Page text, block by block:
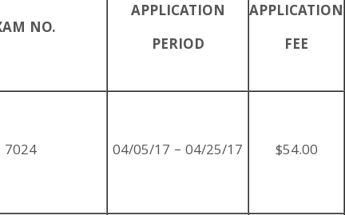
NO.
APPLICATION
PERIOD
APPLICATION
FEE
7024 04/05/17 – 04/25/17 $54.00